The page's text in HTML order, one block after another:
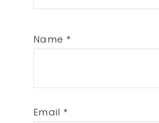
Name *
Email *